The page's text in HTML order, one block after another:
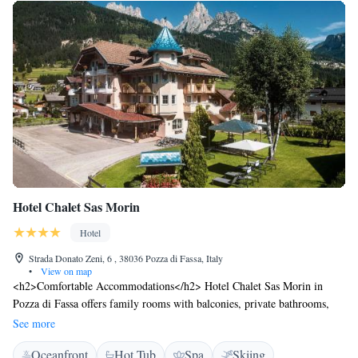
Hotel Chalet Sas Morin
Hotel
Strada Donato Zeni, 6 , 38036 Pozza di Fassa, Italy
•
View on map
<h2>Comfortable Accommodations</h2> Hotel Chalet Sas Morin in
Pozza di Fassa offers family rooms with balconies, private bathrooms,
and mountain views. Each room includes a work desk, TV, and free
WiFi. <h2>Wellness and Leisure</h2> Guests can relax in the spa and
See more
Oceanfront Hot Tub Spa
Skiing